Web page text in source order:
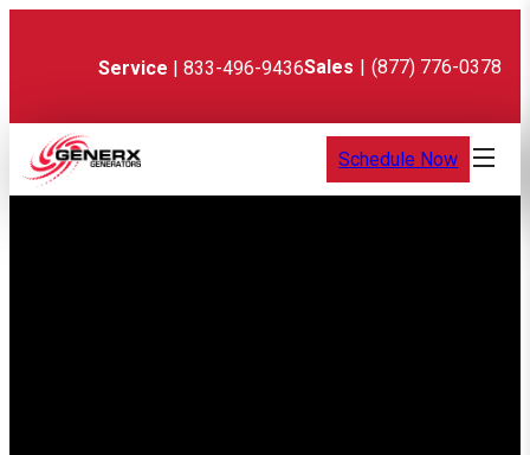
Service | 833-496-9436Sales | (877) 776-0378
Schedule Now